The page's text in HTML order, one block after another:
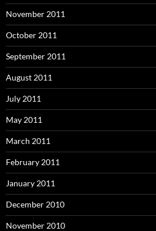
November 2011
October 2011
September 2011
August 2011
July 2011
May 2011
March 2011
February 2011
January 2011
December 2010
November 2010